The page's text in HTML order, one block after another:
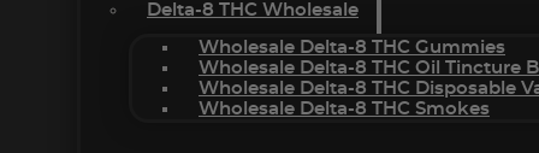
Delta-8 THC Wholesale
Wholesale Delta-8 THC Gummies
Wholesale Delta-8 THC Oil Tincture
Wholesale Delta-8 THC Disposable
Wholesale Delta-8 THC Smokes